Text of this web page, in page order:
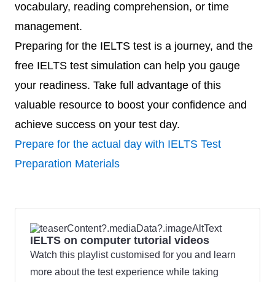
vocabulary, reading comprehension, or time
management.
Preparing for the IELTS test is a journey, and the
free IELTS test simulation can help you gauge
your readiness. Take full advantage of this
valuable resource to boost your confidence and
achieve success on your test day.
Prepare for the actual day with IELTS Test
Preparation Materials
IELTS on computer tutorial videos
Watch this playlist customised for you and learn
more about the test experience while taking